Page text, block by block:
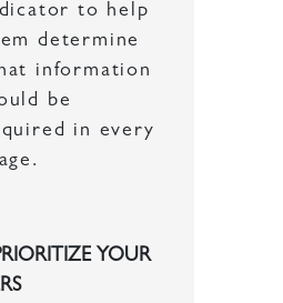
to help
determine
information
be
in every
YOUR